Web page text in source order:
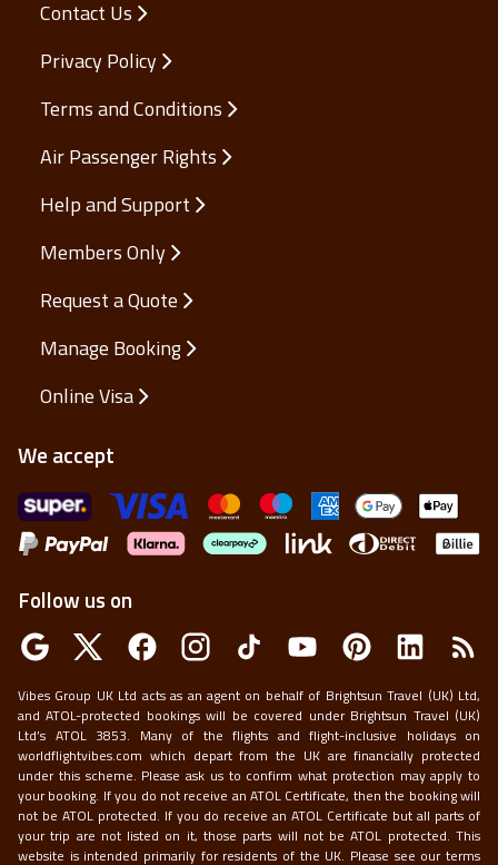
Contact Us
Privacy Policy
Terms and Conditions
Air Passenger Rights
Help and Support
Members Only
Request a Quote
Manage Booking
Online Visa
We accept
Follow us on
Vibes Group UK Ltd acts as an agent on behalf of Brightsun Travel (UK) Ltd,
and ATOL-protected bookings will be covered under Brightsun Travel (UK)
Ltd’s ATOL 3853. Many of the flights and flight-inclusive holidays on
worldflightvibes.com which depart from the UK are financially protected
under this scheme. Please ask us to confirm what protection may apply to
your booking. If you do not receive an ATOL Certificate, then the booking will
not be ATOL protected. If you do receive an ATOL Certificate but all parts of
your trip are not listed on it, those parts will not be ATOL protected. This
website is intended primarily for residents of the UK. Please see our terms